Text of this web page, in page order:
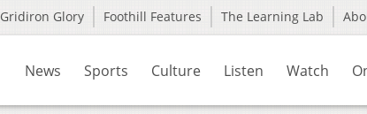
Gridiron Glory Foothill Features The Learning Lab
News Sports Culture Listen Watch